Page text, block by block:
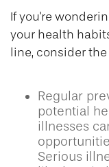
If you're
your health
line, consider
Regular
potential
illnesses
Serious